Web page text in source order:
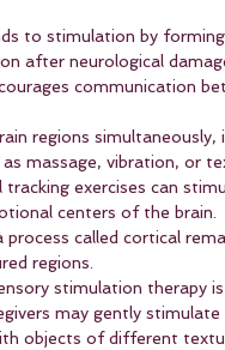
to stimulation by
after neurological
communication
regions
massage, vibration, or
tracking exercises can
centers of the brain.
called cortical
regions.
stimulation therapy
may gently
objects of different